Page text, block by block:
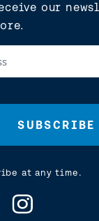
our
at any time.